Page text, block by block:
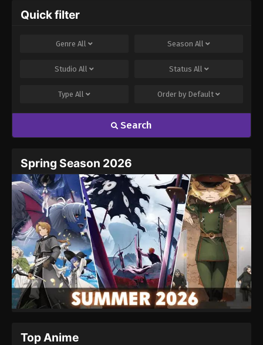
fields are marked
Name
Website
Quick filter
Genre All Season All
Studio All Status All
Type All Order by Default
Search
Spring Season 2026
Top Anime